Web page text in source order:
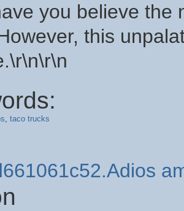
you believe the
this
, taco trucks